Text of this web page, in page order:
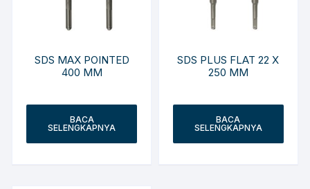
SDS MAX POINTED
400 MM
BACA
SELENGKAPNYA
SDS PLUS FLAT 22 X
250 MM
BACA
SELENGKAPNYA